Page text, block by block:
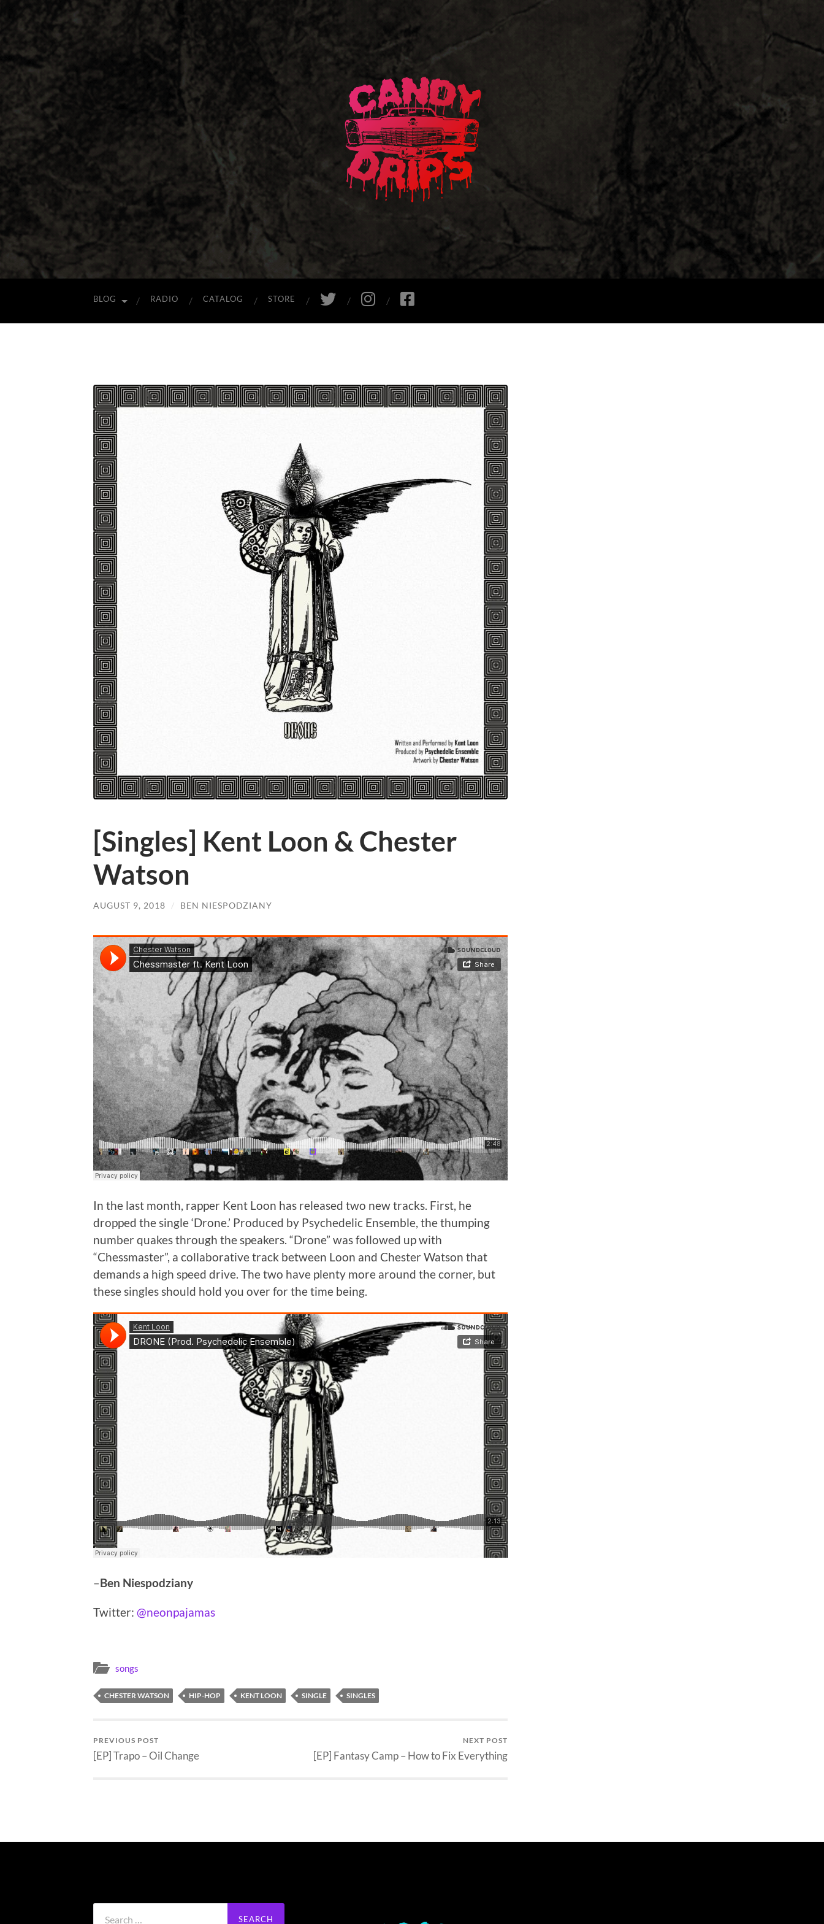
Drips
BLOG RADIO CATALOG STORE TWITTER INSTAGRAM
[Singles] Kent Loon & Chester
Watson
AUGUST 9, 2018 / BEN NIESPODZIANY
In the last month, rapper Kent Loon has released two new tracks. First, he
dropped the single ‘Drone.’ Produced by Psychedelic Ensemble, the thumping
number quakes through the speakers. “Drone” was followed up with
“Chessmaster”, a collaborative track between Loon and Chester Watson that
demands a high speed drive. The two have plenty more around the corner, but
these singles should hold you over for the time being.
–Ben Niespodziany
Twitter: @neonpajamas
songs
CHESTER WATSON HIP-HOP KENT LOON SINGLE SINGLES
PREVIOUS POST
[EP] Trapo – Oil Change
NEXT POST
[EP] Fantasy Camp – How to Fix Everything